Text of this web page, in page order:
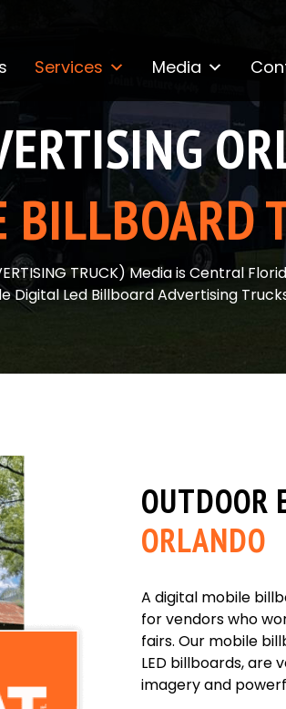
Services Media
BILLBOARD
TRUCK) Media is Central
Digital Led Billboard Advertising
OUTDOOR
ORLANDO
A digital mobile
for vendors who
fairs. Our mobile
LED billboards, are
imagery and